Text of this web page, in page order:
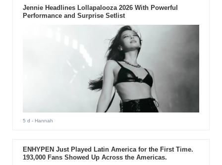
Jennie Headlines Lollapalooza 2026 With Powerful
Performance and Surprise Setlist
5 d - Hannah
ENHYPEN Just Played Latin America for the First Time.
193,000 Fans Showed Up Across the Americas.